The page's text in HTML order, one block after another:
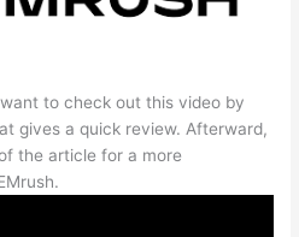
to check out this video by
gives a quick review. Afterward,
the article for a more